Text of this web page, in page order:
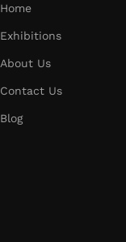
Home
Exhibitions
About Us
Contact Us
Blog